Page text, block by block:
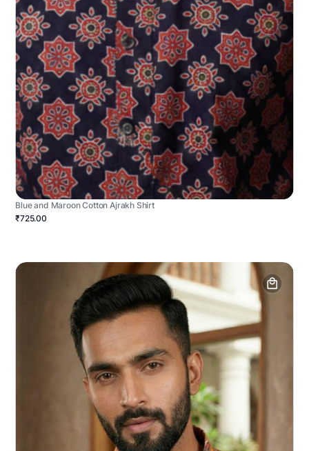
Blue and Maroon Cotton Ajrakh Shirt
₹725.00